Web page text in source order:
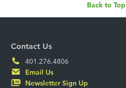
Back to Top
Contact Us
401.276.4806
Email Us
Newsletter Sign Up